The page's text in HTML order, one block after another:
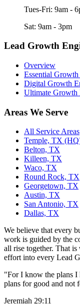
Tues-Fri: 9am -
Sat: 9am - 3pm
Lead Growth
Overview
Essential
Digital Growth
Ultimate Growth
Areas We Serve
All Service Areas
Temple, TX
Belton, TX
Killeen, TX
Waco, TX
Round Rock, TX
Georgetown, TX
Austin, TX
San Antonio, TX
Dallas, TX
We believe that every
work is guided by the
all rise together. That
effort into every Lead
"For I know the plans I
plans for good and not
Jeremiah 29:11